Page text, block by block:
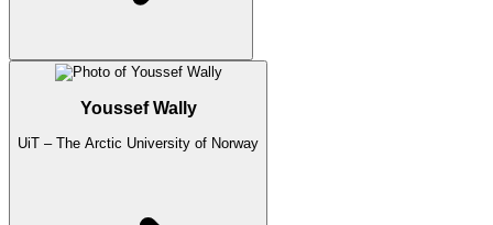
Youssef Wally
UiT – The Arctic University of Norway